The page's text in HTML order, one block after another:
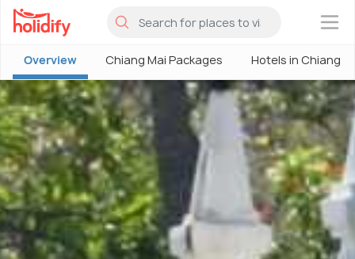
×
Overview Chiang Mai Packages Hotels in Chiang